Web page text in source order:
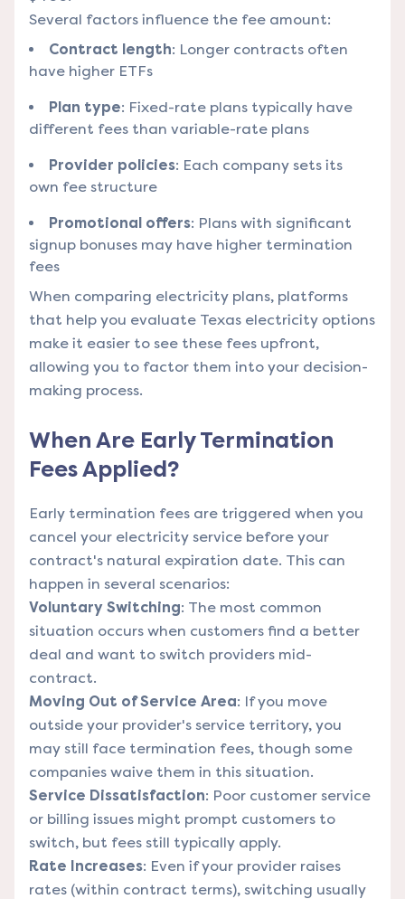
Several factors influence the fee amount:
Contract length: Longer contracts often
have higher ETFs
Plan type: Fixed-rate plans typically have
different fees than variable-rate plans
Provider policies: Each company sets its
own fee structure
Promotional offers: Plans with significant
signup bonuses may have higher termination
fees
When comparing electricity plans, platforms
that help you evaluate Texas electricity options
make it easier to see these fees upfront,
allowing you to factor them into your decision-
making process.
When Are Early Termination
Fees Applied?
Early termination fees are triggered when you
cancel your electricity service before your
contract's natural expiration date. This can
happen in several scenarios:
Voluntary Switching: The most common
situation occurs when customers find a better
deal and want to switch providers mid-
contract.
Moving Out of Service Area: If you move
outside your provider's service territory, you
may still face termination fees, though some
companies waive them in this situation.
Service Dissatisfaction: Poor customer service
or billing issues might prompt customers to
switch, but fees still typically apply.
Rate Increases: Even if your provider raises
rates (within contract terms), switching usually